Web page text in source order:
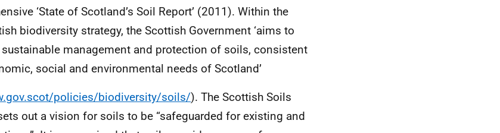
‘State of Scotland’s Soil Report’ (2011). Within the
biodiversity strategy, the Scottish Government ‘aims to
management and protection of soils, consistent
social and environmental needs of Scotland’
policies/biodiversity/soils/). The Scottish Soils
out a vision for soils to be “safeguarded for existing and